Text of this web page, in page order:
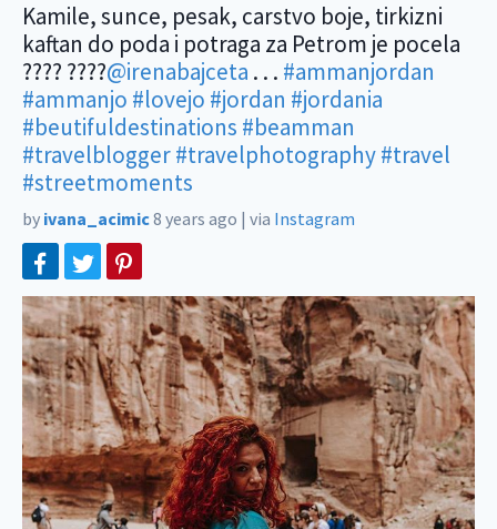
Kamile, sunce, pesak, carstvo boje, tirkizni
kaftan do poda i potraga za Petrom je pocela
???? ????@irenabajceta . . . #ammanjordan
#ammanjo #lovejo #jordan #jordania
#beutifuldestinations #beamman
#travelblogger#travelphotography#travel
#streetmoments
by ivana_acimic8 years ago | via Instagram